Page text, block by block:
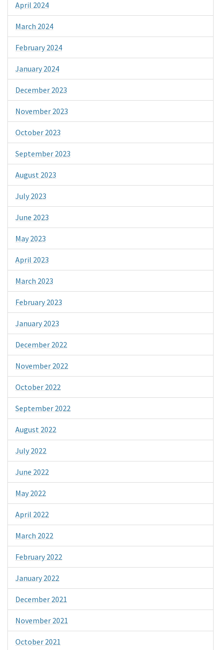
April 2024
March 2024
February 2024
January 2024
December 2023
November 2023
October 2023
September 2023
August 2023
July 2023
June 2023
May 2023
April 2023
March 2023
February 2023
January 2023
December 2022
November 2022
October 2022
September 2022
August 2022
July 2022
June 2022
May 2022
April 2022
March 2022
February 2022
January 2022
December 2021
November 2021
October 2021